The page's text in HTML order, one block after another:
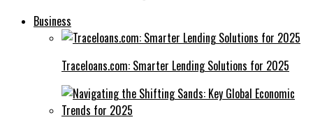
Business
Traceloans.com: Smarter Lending Solutions for 2025